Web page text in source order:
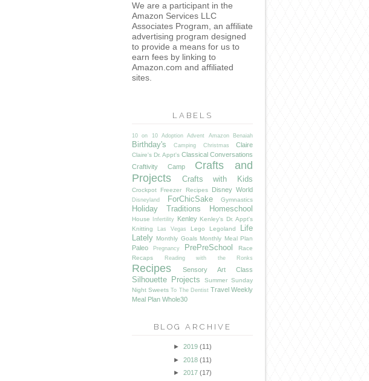
We are a participant in the
Amazon Services LLC
Associates Program, an affiliate
advertising program designed
to provide a means for us to
earn fees by linking to
Amazon.com and affiliated
sites.
LABELS
10 on 10 Adoption Advent Amazon Benaiah
Birthday's Camping Christmas Claire
Claire's Dr. Appt's Classical Conversations
Craftivity Camp
Crafts and
Projects
Crafts with Kids
Crockpot Freezer Recipes Disney World
Disneyland ForChicSake Gymnastics
Holiday Traditions Homeschool
House Infertility Kenley Kenley's Dr. Appt's
Knitting
Las Vegas Lego Legoland
Life
Lately Monthly Goals Monthly Meal Plan
Paleo Pregnancy PrePreSchool
Race
Recaps
Reading with the Ronks
Recipes Sensory Art Class
Silhouette Projects Summer Sunday
Night Sweets To The Dentist Travel Weekly
Meal Plan Whole30
BLOG ARCHIVE
► 2019 (11)
► 2018 (11)
► 2017 (17)